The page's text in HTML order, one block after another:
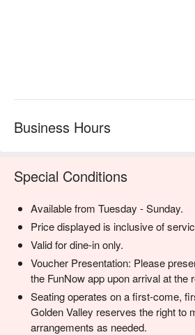
Business Hours
Special Conditions
Available from Tuesday - Sunday.
Price displayed is inclusive of
Valid for dine-in only.
Voucher Presentation: Please
the FunNow app upon arrival at the
Seating operates on a first-come,
Golden Valley reserves the right to
arrangements as needed.